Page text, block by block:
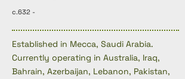
c.632 -
Established in Mecca, Saudi Arabia.
Currently operating in Australia, Iraq,
Bahrain, Azerbaijan, Lebanon, Pakistan,